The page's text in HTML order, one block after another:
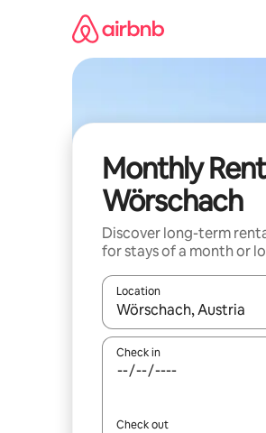
Monthly
Wörschach
Discover long-term
for stays of a month or
Location
When results are
Check in
Check out